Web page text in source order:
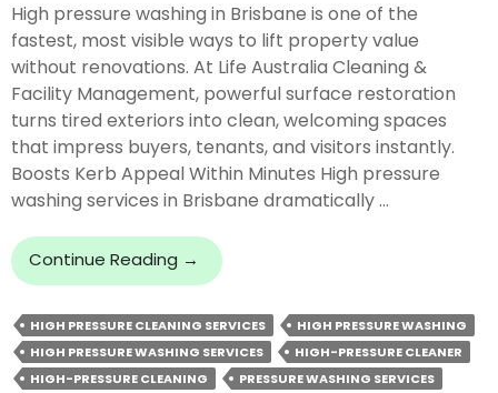
High pressure washing in Brisbane is one of the
fastest, most visible ways to lift property value
without renovations. At Life Australia Cleaning &
Facility Management, powerful surface restoration
turns tired exteriors into clean, welcoming spaces
that impress buyers, tenants, and visitors instantly.
Boosts Kerb Appeal Within Minutes High pressure
washing services in Brisbane dramatically …
Continue Reading How
Does
Pressure
Washing
Instantly
→
HIGH PRESSURE CLEANING SERVICES
HIGH PRESSURE WASHING
HIGH PRESSURE WASHING SERVICES
HIGH-PRESSURE CLEANER
HIGH-PRESSURE CLEANING
PRESSURE WASHING SERVICES